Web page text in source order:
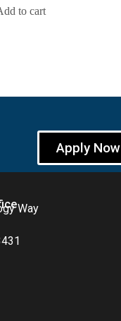
to cart
Apply Now
Way